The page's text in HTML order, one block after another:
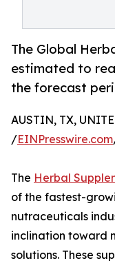
The Global
estimated to
the forecast
AUSTIN, TX,
/EINPresswire.com
The Herbal
of the fastest-
nutraceuticals
inclination toward
solutions. These